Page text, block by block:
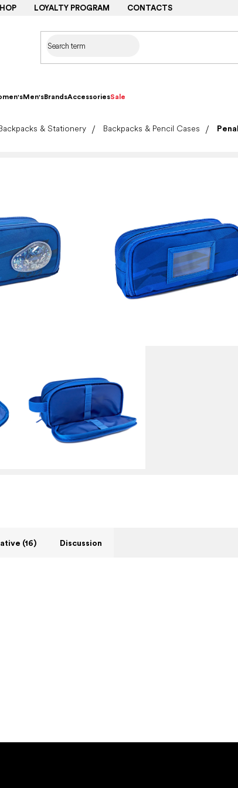
LOYALTY PROGRAM CONTACTS
Men'sBrandsAccessoriesSale
& Stationery Backpacks & Pencil Cases
(16) Discussion